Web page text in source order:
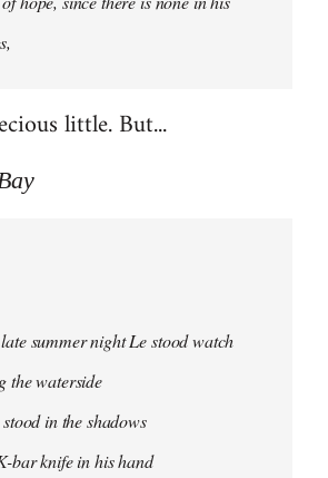
little. But...
summer night Le stood watch
the waterside
in the shadows
bar knife in his hand